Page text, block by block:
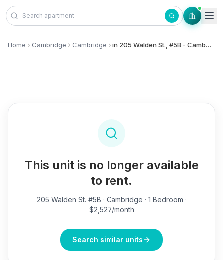
Skip to content
Home Cambridge Cambridge in 205 Walden St., #5B - Cambridge
This unit is no longer available
to rent.
205 Walden St. #5B · Cambridge · 1 Bedroom ·
$2,527/month
Search similar units